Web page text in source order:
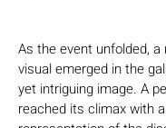
As the event unfolded,
visual emerged in the
yet intriguing image. A
reached its climax with